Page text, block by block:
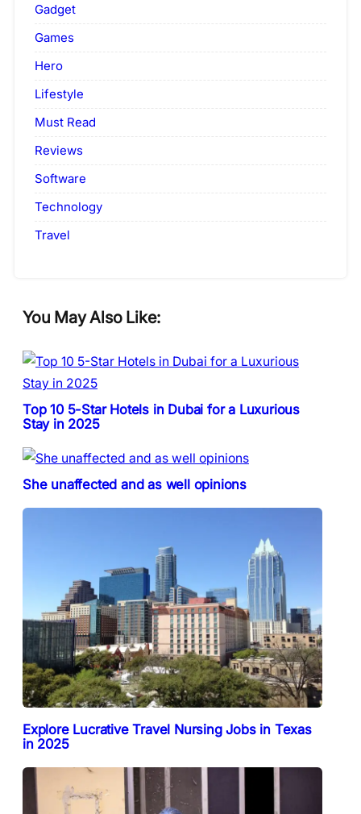
Gadget
Games
Hero
Lifestyle
Must Read
Reviews
Software
Technology
Travel
You May Also Like:
Top 10 5-Star Hotels in Dubai for a Luxurious
Stay in 2025
She unaffected and as well opinions
Explore Lucrative Travel Nursing Jobs in Texas
in 2025